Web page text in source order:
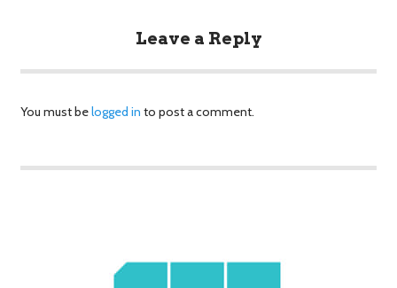
Leave a Reply
You must belogged in to post a comment.